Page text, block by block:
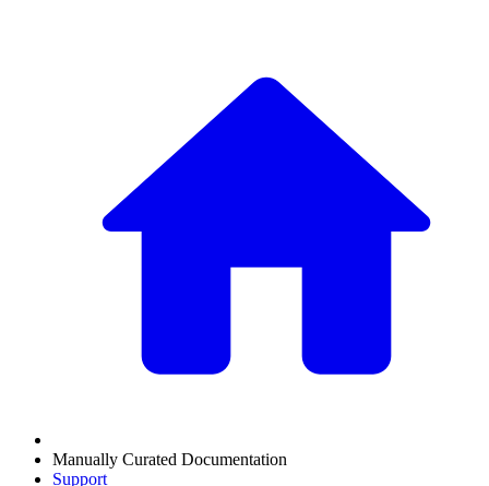
Manually Curated Documentation
Support